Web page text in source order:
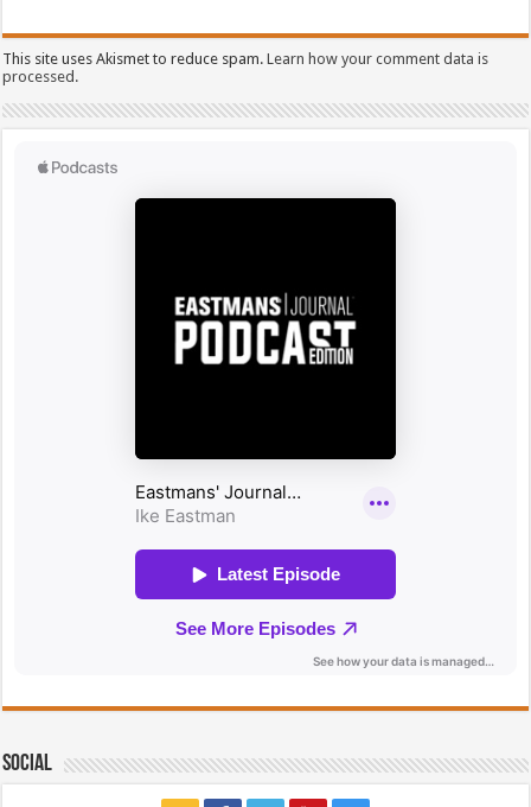
This site uses Akismet to reduce spam.Learn how your comment data is
processed.
Social